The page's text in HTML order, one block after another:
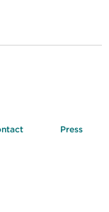
Press